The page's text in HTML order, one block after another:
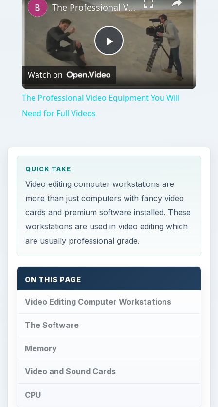
Play
Video
The Professional Video Equipment You Will Need for Full Videos
Watch on
The Professional Video Equipment You Will
Need for Full Videos
QUICK TAKE
Video editing computer workstations are
more than just computers with fancy video
cards and premium software installed. These
workstations are used in video editing which
are usually professional grade.
ON THIS PAGE
Video Editing Computer Workstations
The Software
Memory
Video and Sound Cards
CPU